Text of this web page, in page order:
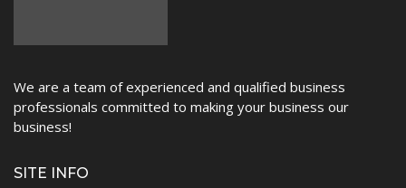
We are a team of experienced and qualified business
professionals committed to making your business our
business!
SITE INFO